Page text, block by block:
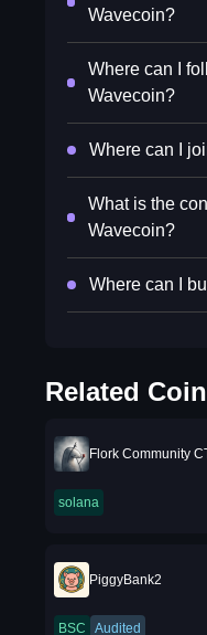
Wavecoin?
Where can I
Wavecoin?
Where can I
What is the
Wavecoin?
Where can I
Related
Flork Community
solana
PiggyBank2
BSC Audited